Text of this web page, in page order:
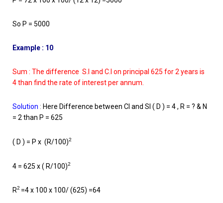
So P = 5000
Example : 10
Sum : The difference S.I and C.I on principal 625 for 2 years is
4 than find the rate of interest per annum.
Solution : Here Difference between CI and SI ( D ) = 4 , R = ? & N
= 2 than P = 625
( D ) = P x (R/100)2
4 = 625 x ( R/100)2
R2 =4 x 100 x 100/ (625) =64